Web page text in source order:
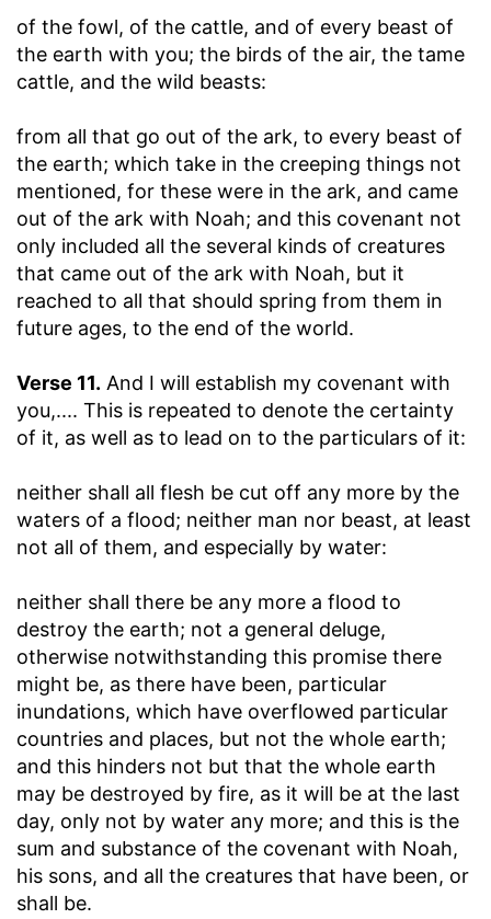
of the fowl, of the cattle, and of every beast of
the earth with you; the birds of the air, the tame
cattle, and the wild beasts:
from all that go out of the ark, to every beast of
the earth; which take in the creeping things not
mentioned, for these were in the ark, and came
out of the ark with Noah; and this covenant not
only included all the several kinds of creatures
that came out of the ark with Noah, but it
reached to all that should spring from them in
future ages, to the end of the world.
Verse 11. And I will establish my covenant with
you,.... This is repeated to denote the certainty
of it, as well as to lead on to the particulars of it:
neither shall all flesh be cut off any more by the
waters of a flood; neither man nor beast, at least
not all of them, and especially by water:
neither shall there be any more a flood to
destroy the earth; not a general deluge,
otherwise notwithstanding this promise there
might be, as there have been, particular
inundations, which have overflowed particular
countries and places, but not the whole earth;
and this hinders not but that the whole earth
may be destroyed by fire, as it will be at the last
day, only not by water any more; and this is the
sum and substance of the covenant with Noah,
his sons, and all the creatures that have been, or
shall be.